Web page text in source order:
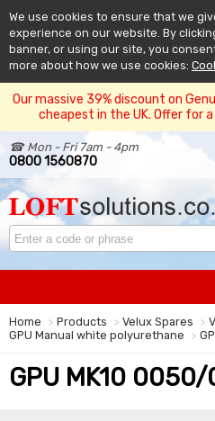
We use cookies to ensure that we
experience on our website. By
banner, or using our site, you
more about how we use cookies:
Our massive 39% discount on
cheapest in the UK. Offer for
☎ Mon - Fri 7am - 4pm
0800 1560870
Home Products Velux Spares
GPU Manual white polyurethane
GPU MK10